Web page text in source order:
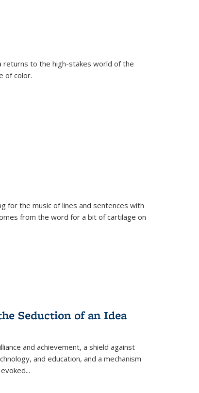
returns to the high-stakes world of the
of color.
for the music of lines and sentences with
from the word for a bit of cartilage on
Seduction of an Idea
and achievement, a shield against
and education, and a mechanism
...